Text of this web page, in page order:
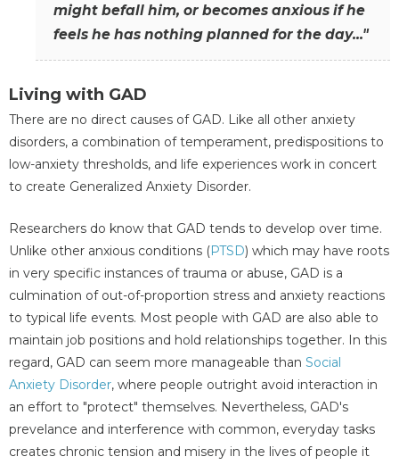
might befall him, or becomes anxious if he
feels he has nothing planned for the day..."
Living with GAD
There are no direct causes of GAD. Like all other anxiety
disorders, a combination of temperament, predispositions to
low-anxiety thresholds, and life experiences work in concert
to create Generalized Anxiety Disorder.
Researchers do know that GAD tends to develop over time.
Unlike other anxious conditions (PTSD) which may have roots
in very specific instances of trauma or abuse, GAD is a
culmination of out-of-proportion stress and anxiety reactions
to typical life events. Most people with GAD are also able to
maintain job positions and hold relationships together. In this
regard, GAD can seem more manageable than Social
Anxiety Disorder, where people outright avoid interaction in
an effort to "protect" themselves. Nevertheless, GAD's
prevelance and interference with common, everyday tasks
creates chronic tension and misery in the lives of people it